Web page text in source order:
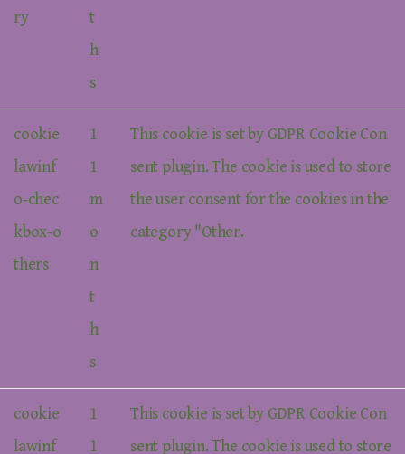
ry
t
h
s
cookie
lawinf
o-chec
kbox-o
thers
1
1
m
o
n
t
h
s
This cookie is set by GDPR Cookie Con
sent plugin. The cookie is used to store
the user consent for the cookies in the
category "Other.
cookie
lawinf
1
1
This cookie is set by GDPR Cookie Con
sent plugin. The cookie is used to store